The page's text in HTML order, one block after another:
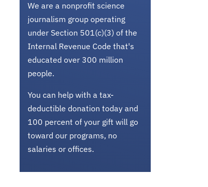
We are a nonprofit science
journalism group operating
under Section 501(c)(3) of the
Internal Revenue Code that's
educated over 300 million
people.
You can help with a tax-
deductible donation today and
100 percent of your gift will go
toward our programs, no
salaries or offices.